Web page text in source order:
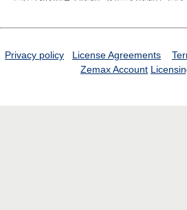
Privacy policy License Agreements
Zemax Account